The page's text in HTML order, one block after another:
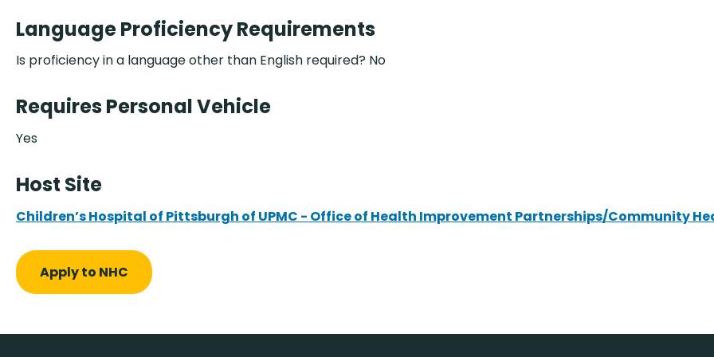
Language Proficiency Requirements
Is proficiency in a language other than English required? No
Requires Personal Vehicle
Yes
Host Site
Children’s Hospital of Pittsburgh of UPMC - Office of Health Improvement Partnerships/Community
Apply to NHC